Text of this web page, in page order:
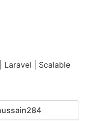
Laravel | Scalable